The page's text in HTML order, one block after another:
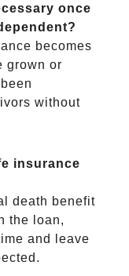
once
becomes
grown or
without
insurance
death benefit
the loan,
and leave